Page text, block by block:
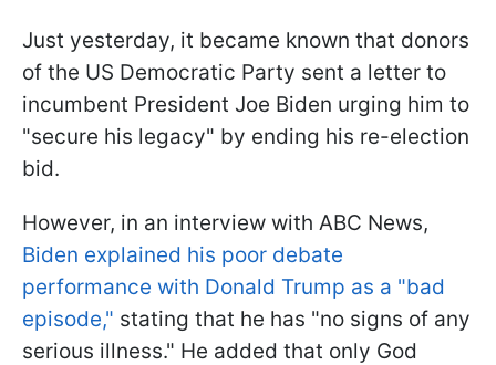
Just yesterday, it became known that donors
of the US Democratic Party sent a letter to
incumbent President Joe Biden urging him to
"secure his legacy" by ending his re-election
bid.
However, in an interview with ABC News,
Biden explained his poor debate
performance with Donald Trump as a "bad
episode," stating that he has "no signs of any
serious illness." He added that only God